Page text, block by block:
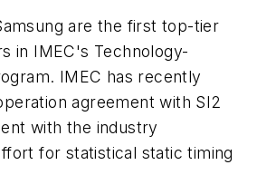
are the first top-tier
in IMEC's Technology-
IMEC has recently
agreement with SI2
with the industry
for statistical static timing